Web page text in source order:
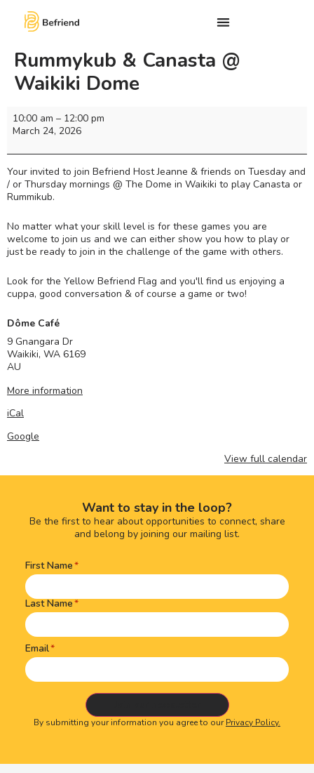
Rummykub & Canasta @
Waikiki Dome
10:00 am – 12:00 pm
March 24, 2026
Your invited to join Befriend Host Jeanne & friends on Tuesday and
/ or Thursday mornings @ The Dome in Waikiki to play Canasta or
Rummikub.
No matter what your skill level is for these games you are
welcome to join us and we can either show you how to play or
just be ready to join in the challenge of the game with others.
Look for the Yellow Befriend Flag and you'll find us enjoying a
cuppa, good conversation & of course a game or two!
Dôme Café
9 Gnangara Dr
Waikiki, WA 6169
AU
More information
iCal
Google
View full calendar
Want to stay in the loop?
Be the first to hear about opportunities to connect, share
and belong by joining our mailing list.
Name(Required)
First Name
Last Name
Email
By submitting your information you agree to ourPrivacy Policy.